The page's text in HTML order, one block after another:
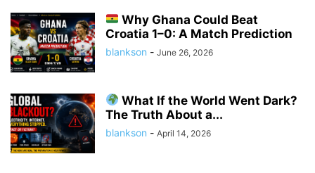
Why Ghana Could Beat
Croatia 1–0: A Match Prediction
blankson - June 26, 2026
What If the World Went Dark?
The Truth About a...
blankson - April 14, 2026